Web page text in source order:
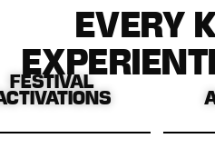
EVERY
Bringing your